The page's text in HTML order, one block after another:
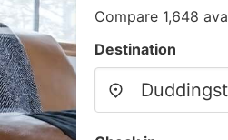
Compare 1,648
Destination